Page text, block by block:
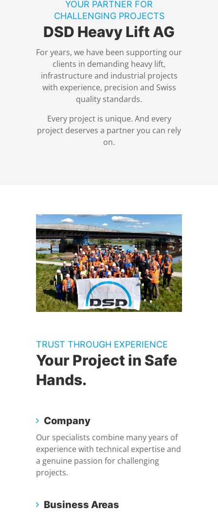
Locations
Compliance
Power Plant Construction and Dismantling
Nuclear Technology
Buildings and Industrial Plants
Tunnel Construction
SPMT
Equipment
Legal Notice
YOUR PARTNER FOR
CHALLENGING PROJECTS
DSD Heavy Lift AG
For years, we have been supporting our
clients in demanding heavy lift,
infrastructure and industrial projects
with experience, precision and Swiss
quality standards.
Every project is unique. And every
project deserves a partner you can rely
on.
TRUST THROUGH EXPERIENCE
Your Project in Safe
Hands.
Company
Our specialists combine many years of
experience with technical expertise and
a genuine passion for challenging
projects.
Business Areas